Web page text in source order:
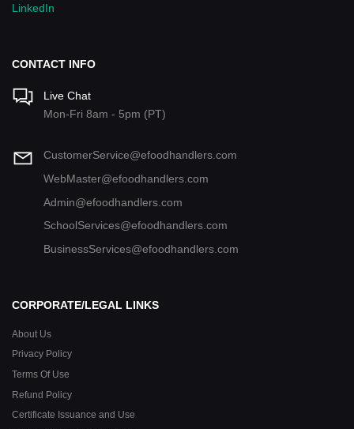
LinkedIn
CONTACT INFO
Live Chat
Mon-Fri 8am - 5pm (PT)
CustomerService@efoodhandlers.com
WebMaster@efoodhandlers.com
Admin@efoodhandlers.com
SchoolServices@efoodhandlers.com
BusinessServices@efoodhandlers.com
CORPORATE/LEGAL LINKS
About Us
Privacy Policy
Terms Of Use
Refund Policy
Certificate Issuance and Use